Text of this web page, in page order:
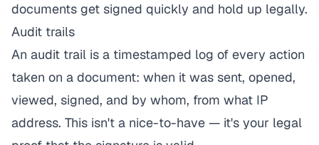
documents get signed quickly and hold up legally.
Audit trails
An audit trail is a timestamped log of every action
taken on a document: when it was sent, opened,
viewed, signed, and by whom, from what IP
address. This isn't a nice-to-have — it's your legal